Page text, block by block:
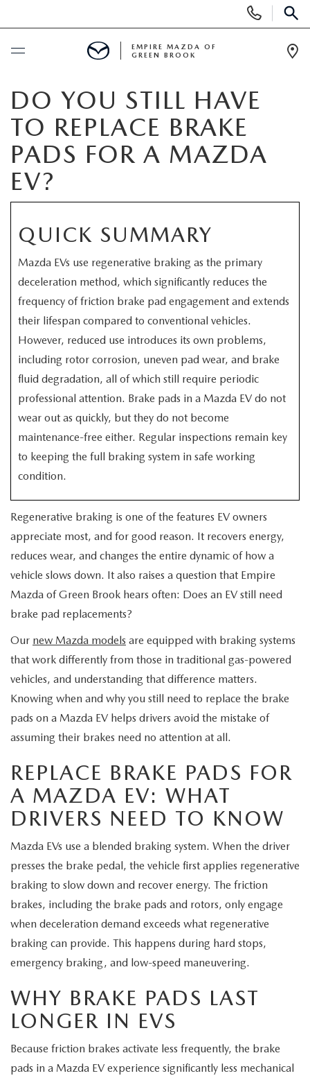
Phone
Numbers
SCHEDULE SERVICE
NEW
NEW
SCHEDULE TEST DRIVE
TRADE APPRAISAL
PRE-OWNED VEHICLES
VEHICLES UNDER 15K
CERTIFIED PRE-OWNED VEHICLES
SCHEDULE TEST DRIVE
TRADE APPRAISAL
SPECIALS
NEW SPECIALS
SERVICE & PARTS SPECIALS
SERVICE & PARTS
SERVICE DEPARTMENT
TIRE CENTER
SERVICE & PARTS SPECIALS
OFERTAS DE SERVICIO EN ESPAÑOL
ORDER PARTS
FINANCE
FINANCE DEPARTMENT
CREDIT APPLICATION
GET PRE-QUALIFIED WITH CAPITAL ONE
ABOUT US
ABOUT US
HOURS & DIRECTIONS
CONTACT US
WHY SERVICE HERE
CAREERS
MEET OUR STAFF
MAZDA HOW-TO GUIDES
MAZDA VEHICLE COMPARISONS
MAZDA TRIM LEVEL COMPARISONS
MAZDA MODEL RESEARCH
MAZDA RESOURCES
EMPIRE MAZDA OF
GREEN BROOK
DO YOU STILL HAVE
TO REPLACE BRAKE
PADS FOR A MAZDA
EV?
QUICK SUMMARY
Mazda EVs use regenerative braking as the primary
deceleration method, which significantly reduces the
frequency of friction brake pad engagement and extends
their lifespan compared to conventional vehicles.
However, reduced use introduces its own problems,
including rotor corrosion, uneven pad wear, and brake
fluid degradation, all of which still require periodic
professional attention. Brake pads in a Mazda EV do not
wear out as quickly, but they do not become
maintenance-free either. Regular inspections remain key
to keeping the full braking system in safe working
condition.
Regenerative braking is one of the features EV owners
appreciate most, and for good reason. It recovers energy,
reduces wear, and changes the entire dynamic of how a
vehicle slows down. It also raises a question that Empire
Mazda of Green Brook hears often: Does an EV still need
brake pad replacements?
Our new Mazda models are equipped with braking systems
that work differently from those in traditional gas-powered
vehicles, and understanding that difference matters.
Knowing when and why you still need to replace the brake
pads on a Mazda EV helps drivers avoid the mistake of
assuming their brakes need no attention at all.
REPLACE BRAKE PADS FOR
A MAZDA EV: WHAT
DRIVERS NEED TO KNOW
Mazda EVs use a blended braking system. When the driver
presses the brake pedal, the vehicle first applies regenerative
braking to slow down and recover energy. The friction
brakes, including the brake pads and rotors, only engage
when deceleration demand exceeds what regenerative
braking can provide. This happens during hard stops,
emergency braking, and low-speed maneuvering.
WHY BRAKE PADS LAST
LONGER IN EVS
Because friction brakes activate less frequently, the brake
pads in a Mazda EV experience significantly less mechanical